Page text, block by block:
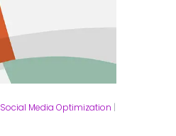
Social Media Optimization |